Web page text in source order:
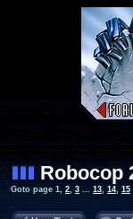
Robocop
Goto page 1, 2, 3 ...13, 14, 15